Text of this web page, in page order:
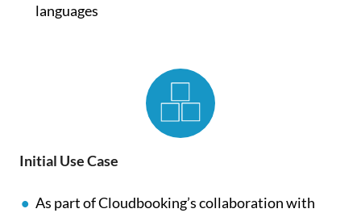
languages
Initial Use Case
As part ofCloudbooking’scollaboration with